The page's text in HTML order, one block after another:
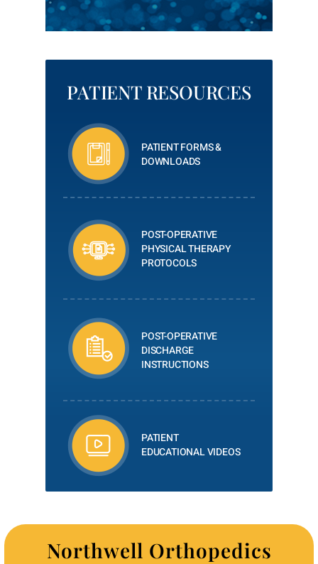
PATIENT RESOURCES
PATIENT FORMS &
DOWNLOADS
POST-OPERATIVE
PHYSICAL THERAPY
PROTOCOLS
POST-OPERATIVE
DISCHARGE
INSTRUCTIONS
PATIENT
EDUCATIONAL VIDEOS
Northwell Orthopedics